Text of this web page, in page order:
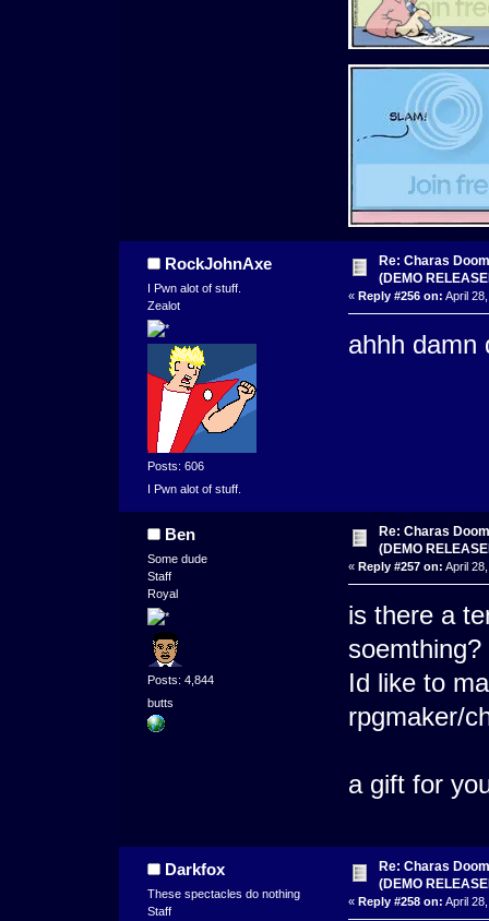
RockJohnAxe
I Pwn alot of stuff.
Zealot
Posts: 606
I Pwn alot of stuff.
Re: Charas
(DEMO
« Reply #256 on: April
ahhh damn
Ben
Some dude
Staff
Royal
Posts: 4,844
butts
Re: Charas
(DEMO
« Reply #257 on: April
is there a
soemthing?
Id like to
rpgmaker/
a gift for
Darkfox
These spectacles do nothing
Staff
Re: Charas
(DEMO
« Reply #258 on: April